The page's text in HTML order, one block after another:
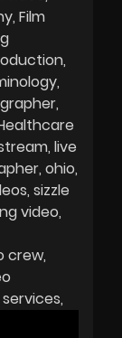
Film
live
ohio
sizzle
video
crew